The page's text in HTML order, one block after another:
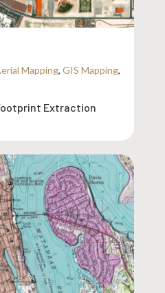
Mapping, GIS Mapping,
Extraction